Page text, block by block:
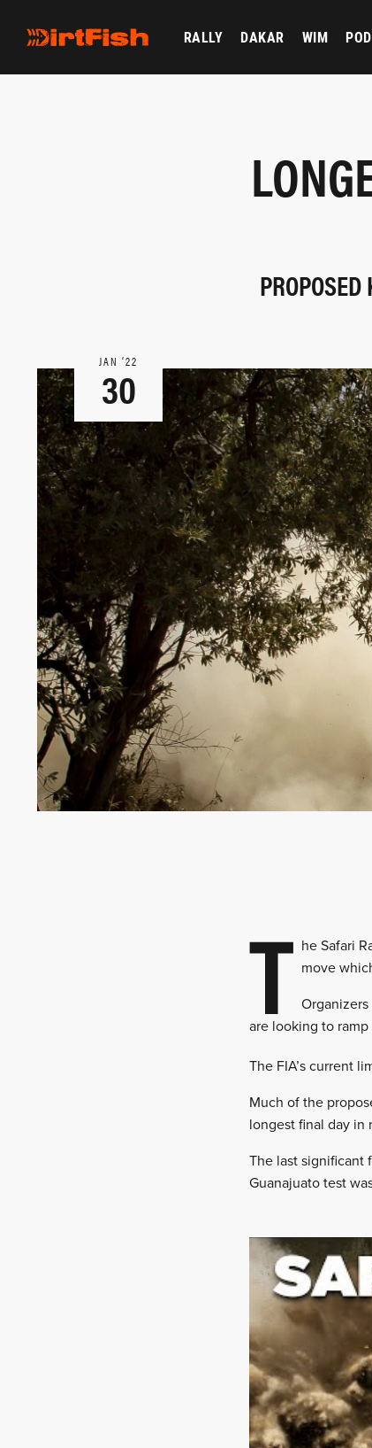
RALLY DAKAR WIM
JAN ‘22
30
T he Safari
move
are looking to
The FIA’s current
Much of the
longest final day in
The last significant
Guanajuato test